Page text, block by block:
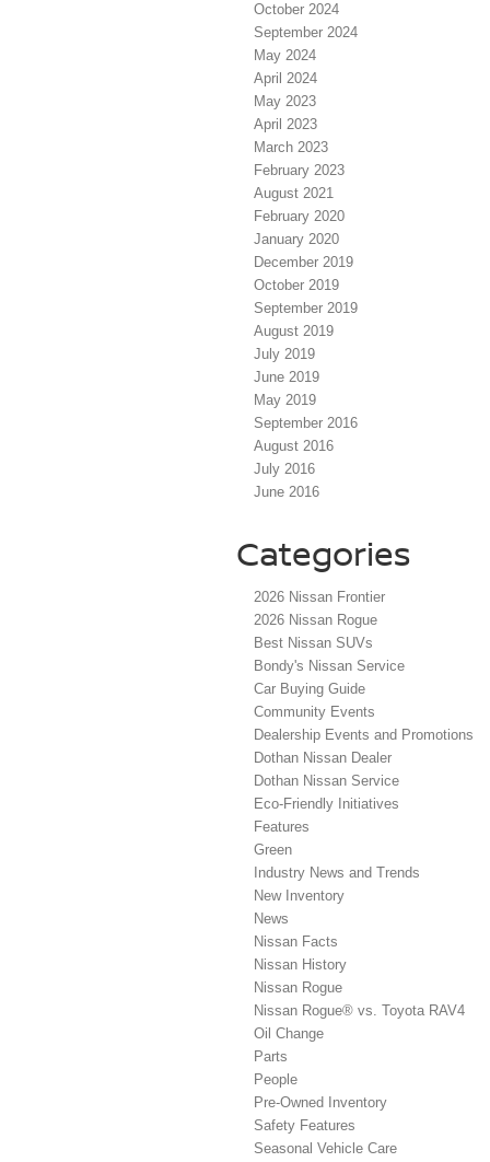
October 2024
September 2024
May 2024
April 2024
May 2023
April 2023
March 2023
February 2023
August 2021
February 2020
January 2020
December 2019
October 2019
September 2019
August 2019
July 2019
June 2019
May 2019
September 2016
August 2016
July 2016
June 2016
Categories
2026 Nissan Frontier
2026 Nissan Rogue
Best Nissan SUVs
Bondy's Nissan Service
Car Buying Guide
Community Events
Dealership Events and Promotions
Dothan Nissan Dealer
Dothan Nissan Service
Eco-Friendly Initiatives
Features
Green
Industry News and Trends
New Inventory
News
Nissan Facts
Nissan History
Nissan Rogue
Nissan Rogue® vs. Toyota RAV4
Oil Change
Parts
People
Pre-Owned Inventory
Safety Features
Seasonal Vehicle Care